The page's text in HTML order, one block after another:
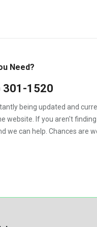
Need?
301-1520
being updated and
website. If you aren't
we can help. Chances are